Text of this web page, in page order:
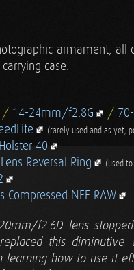
armament,
carrying case.
/ 14-24mm/f2.8G /
(rarely used and as yet,
40
Reversal Ring (used to
Compressed NEF RAW
f2.6D lens
this
how to use it